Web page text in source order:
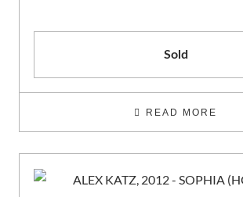
Sold
READ MORE